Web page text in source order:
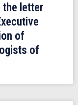
the letter
of
of